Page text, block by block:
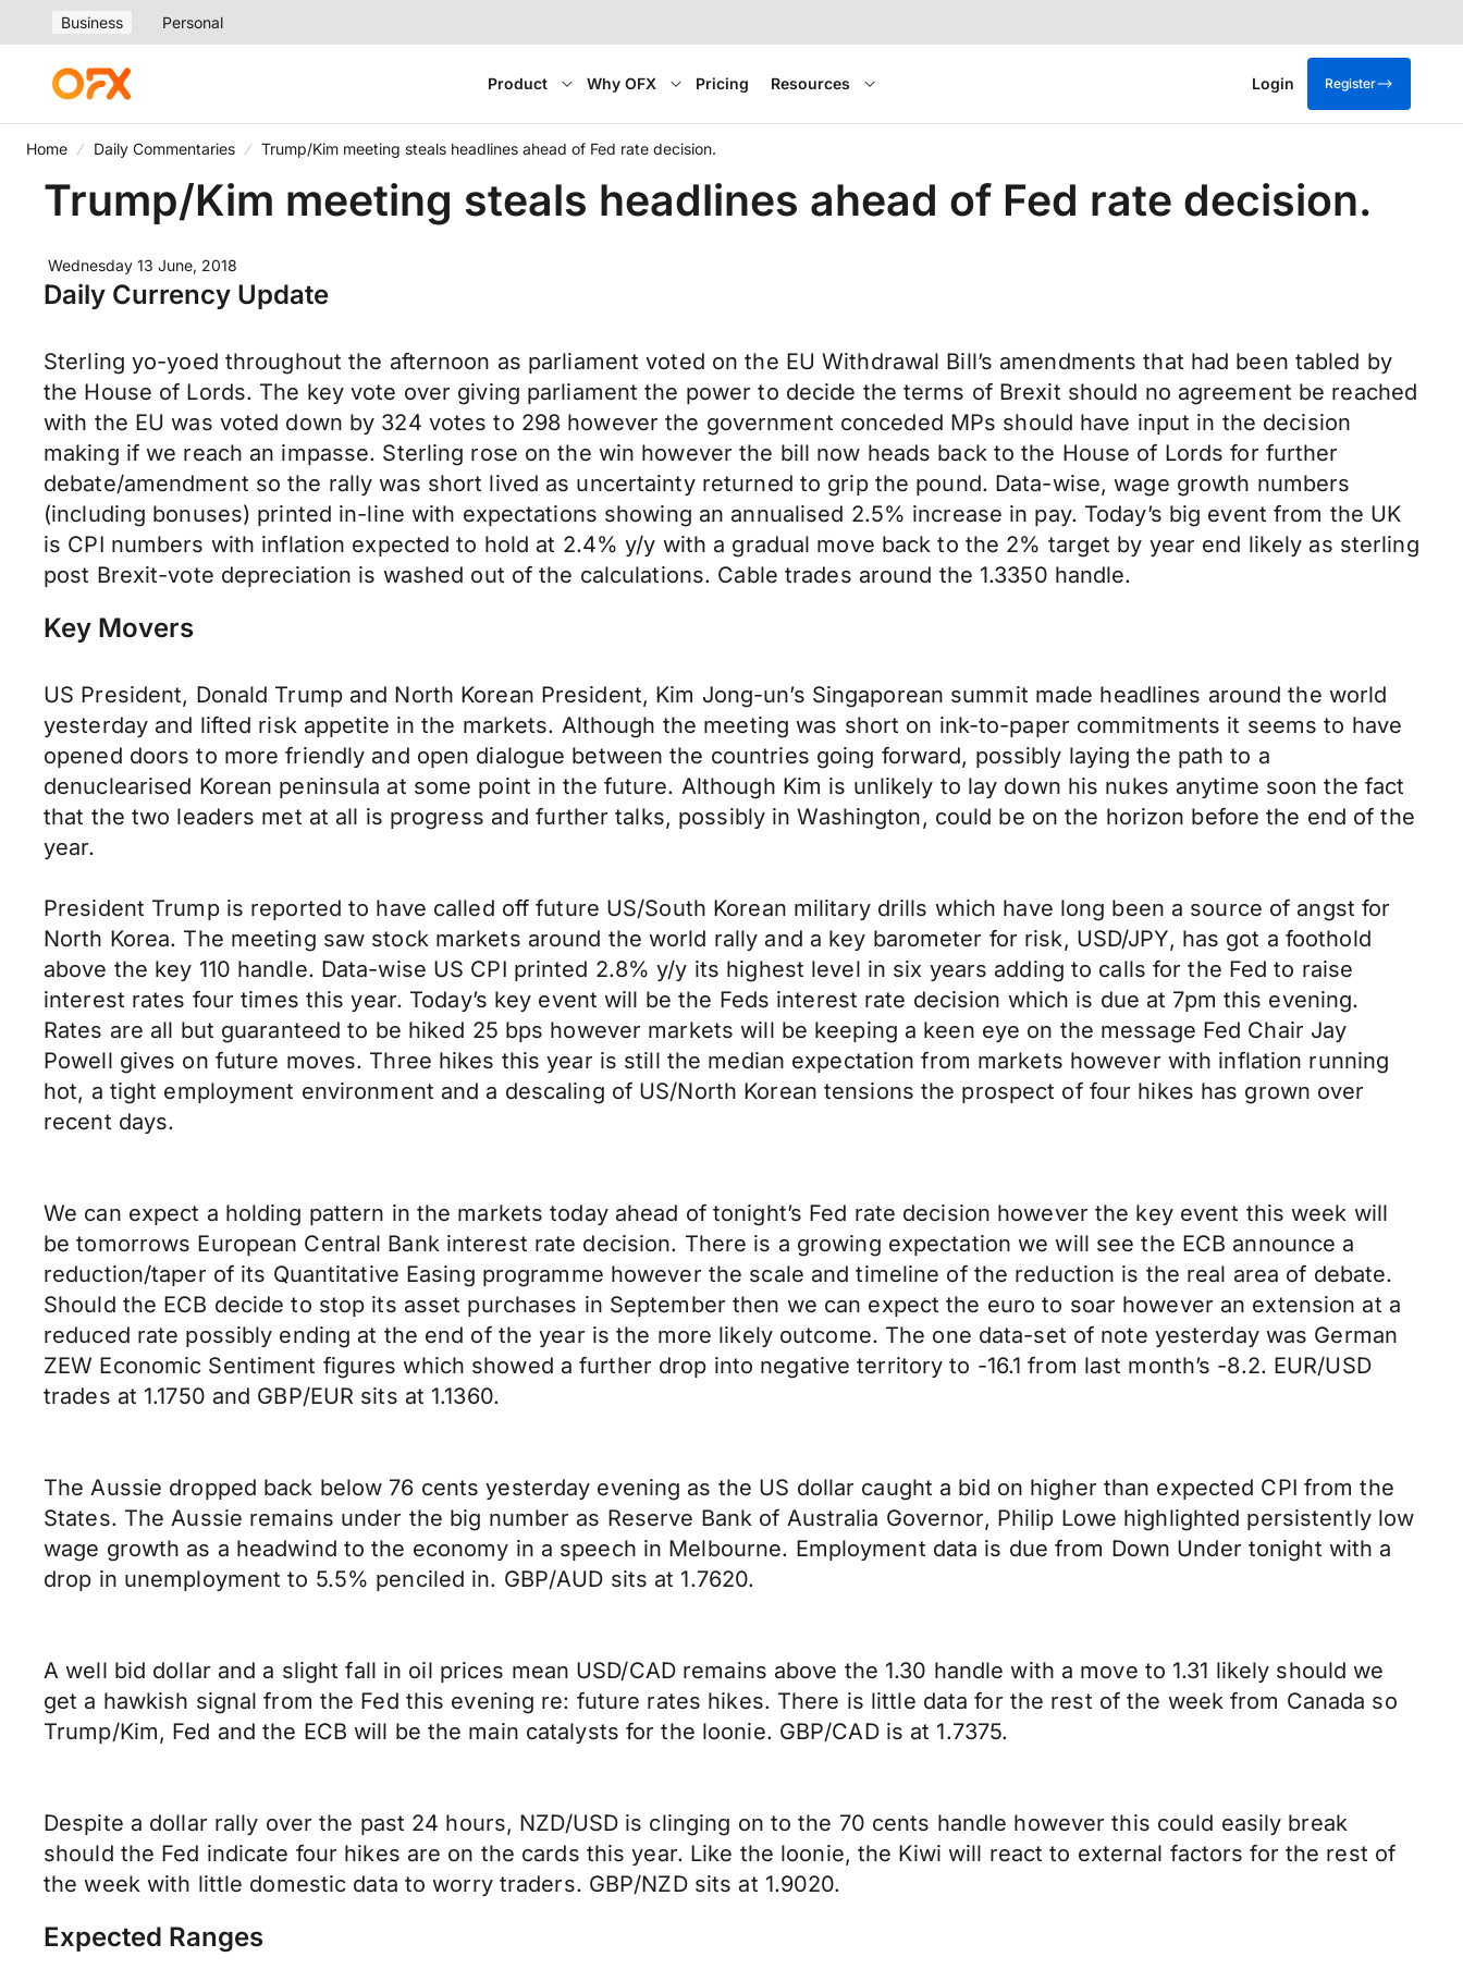
Business Personal
Product Why OFX Pricing Resources Login Register
Home Daily Commentaries Trump/Kim meeting steals headlines ahead of Fed rate decision.
Trump/Kim meeting steals headlines ahead of Fed rate decision.
Wednesday 13 June, 2018
Daily Currency Update
Sterling yo-yoed throughout the afternoon as parliament voted on the EU Withdrawal Bill’s amendments that had been tabled by
the House of Lords. The key vote over giving parliament the power to decide the terms of Brexit should no agreement be reached
with the EU was voted down by 324 votes to 298 however the government conceded MPs should have input in the decision
making if we reach an impasse. Sterling rose on the win however the bill now heads back to the House of Lords for further
debate/amendment so the rally was short lived as uncertainty returned to grip the pound. Data-wise, wage growth numbers
(including bonuses) printed in-line with expectations showing an annualised 2.5% increase in pay. Today’s big event from the UK
is CPI numbers with inflation expected to hold at 2.4% y/y with a gradual move back to the 2% target by year end likely as sterling
post Brexit-vote depreciation is washed out of the calculations. Cable trades around the 1.3350 handle.
Key Movers
US President, Donald Trump and North Korean President, Kim Jong-un’s Singaporean summit made headlines around the world
yesterday and lifted risk appetite in the markets. Although the meeting was short on ink-to-paper commitments it seems to have
opened doors to more friendly and open dialogue between the countries going forward, possibly laying the path to a
denuclearised Korean peninsula at some point in the future. Although Kim is unlikely to lay down his nukes anytime soon the fact
that the two leaders met at all is progress and further talks, possibly in Washington, could be on the horizon before the end of the
year.
President Trump is reported to have called off future US/South Korean military drills which have long been a source of angst for
North Korea. The meeting saw stock markets around the world rally and a key barometer for risk, USD/JPY, has got a foothold
above the key 110 handle. Data-wise US CPI printed 2.8% y/y its highest level in six years adding to calls for the Fed to raise
interest rates four times this year. Today’s key event will be the Feds interest rate decision which is due at 7pm this evening.
Rates are all but guaranteed to be hiked 25 bps however markets will be keeping a keen eye on the message Fed Chair Jay
Powell gives on future moves. Three hikes this year is still the median expectation from markets however with inflation running
hot, a tight employment environment and a descaling of US/North Korean tensions the prospect of four hikes has grown over
recent days.
We can expect a holding pattern in the markets today ahead of tonight’s Fed rate decision however the key event this week will
be tomorrows European Central Bank interest rate decision. There is a growing expectation we will see the ECB announce a
reduction/taper of its Quantitative Easing programme however the scale and timeline of the reduction is the real area of debate.
Should the ECB decide to stop its asset purchases in September then we can expect the euro to soar however an extension at a
reduced rate possibly ending at the end of the year is the more likely outcome. The one data-set of note yesterday was German
ZEW Economic Sentiment figures which showed a further drop into negative territory to -16.1 from last month’s -8.2. EUR/USD
trades at 1.1750 and GBP/EUR sits at 1.1360.
The Aussie dropped back below 76 cents yesterday evening as the US dollar caught a bid on higher than expected CPI from the
States. The Aussie remains under the big number as Reserve Bank of Australia Governor, Philip Lowe highlighted persistently low
wage growth as a headwind to the economy in a speech in Melbourne. Employment data is due from Down Under tonight with a
drop in unemployment to 5.5% penciled in. GBP/AUD sits at 1.7620.
A well bid dollar and a slight fall in oil prices mean USD/CAD remains above the 1.30 handle with a move to 1.31 likely should we
get a hawkish signal from the Fed this evening re: future rates hikes. There is little data for the rest of the week from Canada so
Trump/Kim, Fed and the ECB will be the main catalysts for the loonie. GBP/CAD is at 1.7375.
Despite a dollar rally over the past 24 hours, NZD/USD is clinging on to the 70 cents handle however this could easily break
should the Fed indicate four hikes are on the cards this year. Like the loonie, the Kiwi will react to external factors for the rest of
the week with little domestic data to worry traders. GBP/NZD sits at 1.9020.
Expected Ranges